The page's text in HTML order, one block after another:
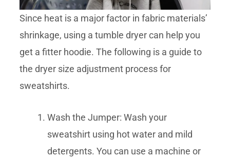
Since heat is a major factor in fabric materials’
shrinkage, using a tumble dryer can help you
get a fitter hoodie. The following is a guide to
the dryer size adjustment process for
sweatshirts.
Wash the Jumper: Wash your
sweatshirt using hot water and mild
detergents. You can use a machine or